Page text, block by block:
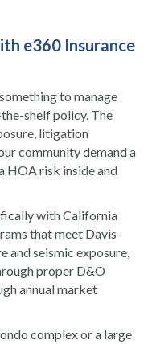
e360 Insurance
to manage
shelf policy. The
litigation
community demand a
HOA risk inside and
with California
that meet Davis-
and seismic exposure,
proper D&O
annual market
complex or a large